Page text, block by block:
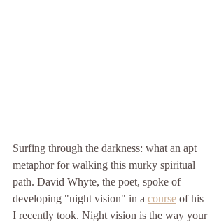
Surfing through the darkness: what an apt
metaphor for walking this murky spiritual
path. David Whyte, the poet, spoke of
developing "night vision" in a course of his
I recently took. Night vision is the way your